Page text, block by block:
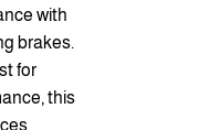
with
brakes.
for
this